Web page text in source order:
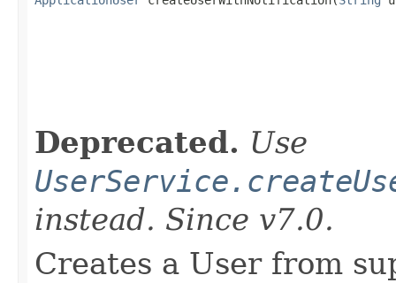
Deprecated. Use
instead. Since v7.0.
Creates a User from